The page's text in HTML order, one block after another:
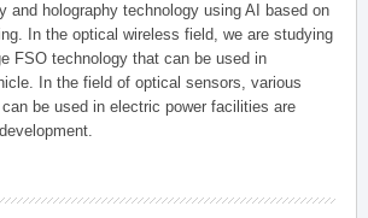
and holography technology using AI based on
In the optical wireless field, we are studying
FSO technology that can be used in
In the field of optical sensors, various
be used in electric power facilities are